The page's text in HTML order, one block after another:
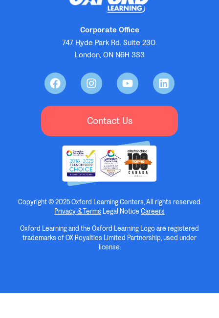
Corporate Office
747 Hyde Park Rd. Suite 230.
London, ON N6H 3S3
Contact Us
Copyright © 2025 Oxford Learning Centers, All rights reserved.
Privacy & Terms Legal Notice Careers
Oxford Learning and the Oxford Learning Logo are registered
trademarks of OX Royalties Limited Partnership, used under
license.